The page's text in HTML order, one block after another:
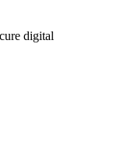
digital